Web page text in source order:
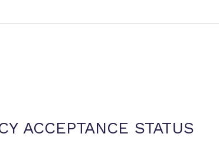
ACCEPTANCE STATUS